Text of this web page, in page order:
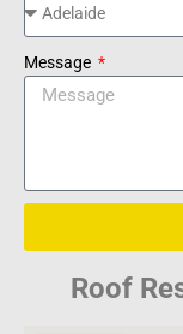
Message
Roof